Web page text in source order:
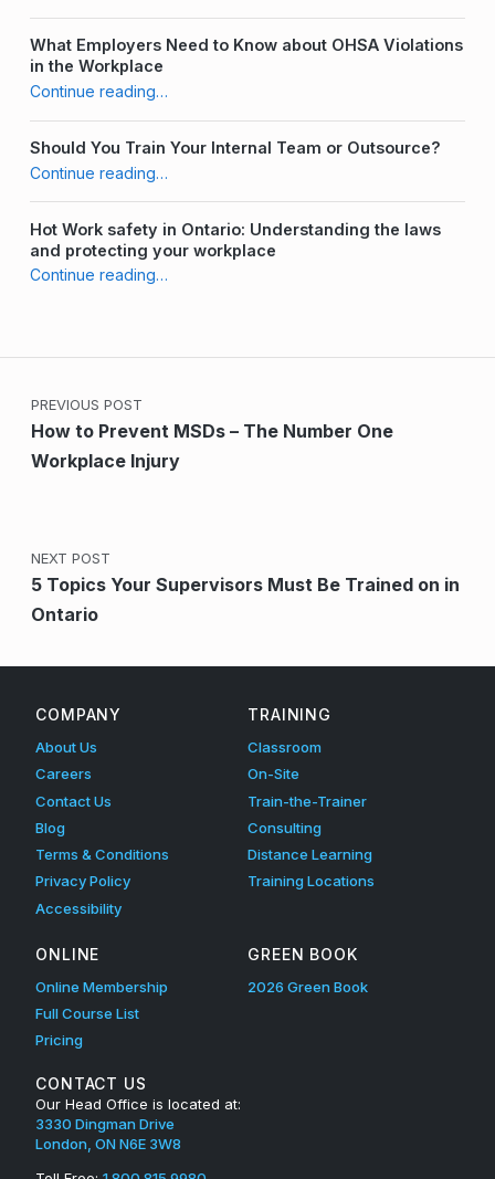
What Employers Need to Know about OHSA Violations
in the Workplace
Continue reading…
Should You Train Your Internal Team or Outsource?
Continue reading…
Hot Work safety in Ontario: Understanding the laws
and protecting your workplace
Continue reading“Who is Responsible for Health and Safety in the Workplace?”
…
Post navigation
PREVIOUS POST
How to Prevent MSDs – The Number One
Workplace Injury
NEXT POST
5 Topics Your Supervisors Must Be Trained on in
Ontario
COMPANY
About Us
Careers
Contact Us
Blog
Terms & Conditions
Privacy Policy
Accessibility
TRAINING
Classroom
On-Site
Train-the-Trainer
Consulting
Distance Learning
Training Locations
ONLINE
Online Membership
Full Course List
Pricing
GREEN BOOK
2026 Green Book
CONTACT US
Our Head Office is located at:
3330 Dingman Drive
London, ON N6E 3W8